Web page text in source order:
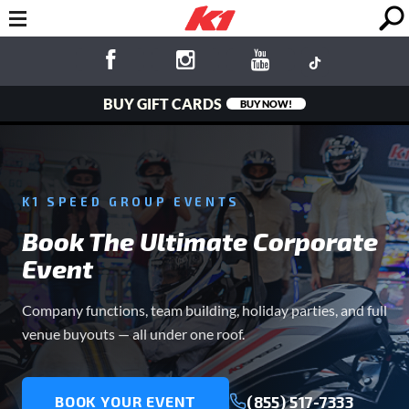
BUY GIFT CARDS BUY NOW!
K1 SPEED GROUP EVENTS
Book The Ultimate Corporate
Event
Company functions, team building, holiday parties, and full
venue buyouts — all under one roof.
BOOK YOUR EVENT (855) 517-7333